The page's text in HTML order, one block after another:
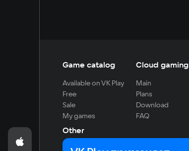
Game catalog
Available on VK Play
Free
Sale
My games
Cloud gaming
Main
Plans
Download
FAQ
Other
For developers